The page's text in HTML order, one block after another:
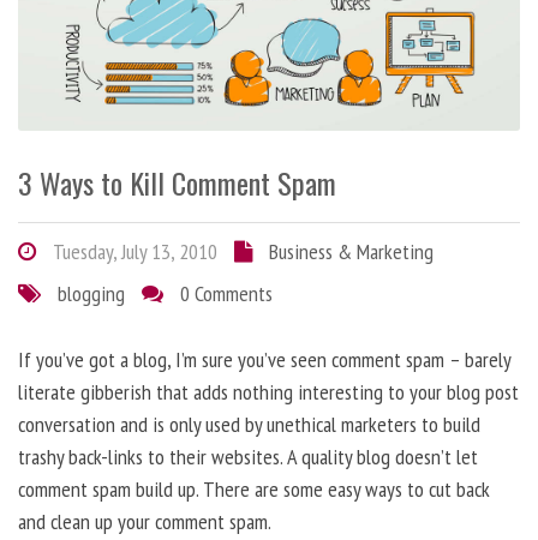
3 Ways to Kill Comment Spam
Tuesday, July 13, 2010
Business & Marketing
blogging
0 Comments
If you’ve got a blog, I’m sure you’ve seen comment spam – barely
literate gibberish that adds nothing interesting to your blog post
conversation and is only used by unethical marketers to build
trashy back-links to their websites. A quality blog doesn’t let
comment spam build up. There are some easy ways to cut back
and clean up your comment spam.